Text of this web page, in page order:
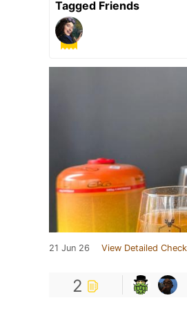
Tagged Friends
21 Jun 26 View Detailed
2